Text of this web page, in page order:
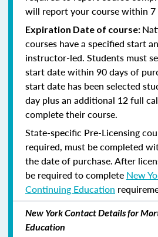
will report your course within 7
Expiration Date of course:
courses have a specified start
instructor-led. Students must
start date within 90 days of
start date has been selected
day plus an additional 12 full
complete their course.
State-specific Pre-Licensing
required, must be completed
the date of purchase.After
be required to complete New
Continuing Education
New York Contact Details for
Education